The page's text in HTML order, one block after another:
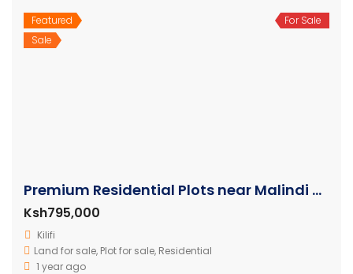
Featured
Sale
For Sale
Premium Residential Plots near Malindi Airport
Ksh795,000
Kilifi
Land for sale, Plot for sale, Residential
1 year ago